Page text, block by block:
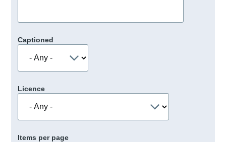
Captioned
Licence
Items per page